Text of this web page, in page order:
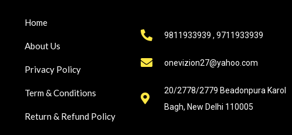
Home
About Us
Privacy Policy
Term & Conditions
Return & Refund Policy
9811933939 , 9711933939
onevizion27@yahoo.com
20/2778/2779 Beadonpura Karol
Bagh, New Delhi 110005